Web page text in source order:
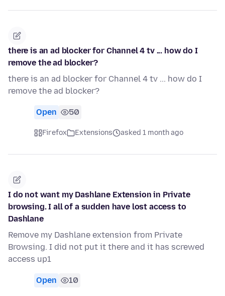
there is an ad blocker for Channel 4 tv ... how do I
remove the ad blocker?
there is an ad blocker for Channel 4 tv ... how do I
remove the ad blocker?
Open 50
Firefox Extensions asked 1 month ago
I do not want my Dashlane Extension in Private
browsing. I all of a sudden have lost access to
Dashlane
Remove my Dashlane extension from Private
Browsing. I did not put it there and it has screwed
access up1
Open 10